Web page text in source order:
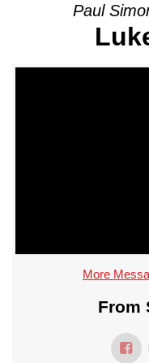
Paul
More
From